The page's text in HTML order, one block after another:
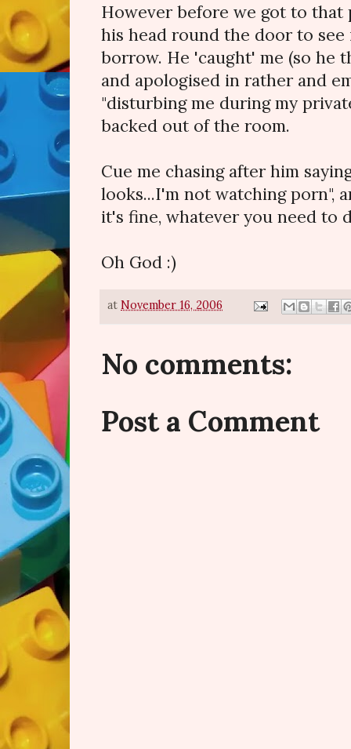
However before we got to that
his head round the door to
borrow. He 'caught' me (so he
and apologised in rather and
"disturbing me during my
backed out of the room.
Cue me chasing after him
looks...I'm not watching porn",
it's fine, whatever you need to
Oh God :)
at November 16, 2006
No comments:
Post a Comment